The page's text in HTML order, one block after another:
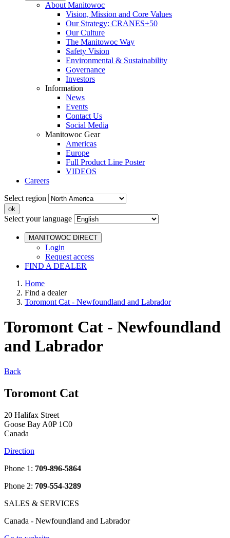
About Manitowoc
Vision, Mission and Core Values
Our Strategy: CRANES+50
Our Culture
The Manitowoc Way
Safety Vision
Environmental & Sustainability
Governance
Investors
Information
News
Events
Contact Us
Social Media
Manitowoc Gear
Americas
Europe
Full Product Line Poster
VIDEOS
Careers
Select region
Select your language
MANITOWOC DIRECT
Login
Request access
FIND A DEALER
Home
Find a dealer
Toromont Cat - Newfoundland and Labrador
Toromont Cat - Newfoundland
and Labrador
Back
Toromont Cat
20 Halifax Street
Goose Bay A0P 1C0
Canada
Direction
Phone 1: 709-896-5864
Phone 2: 709-554-3289
SALES & SERVICES
Canada - Newfoundland and Labrador